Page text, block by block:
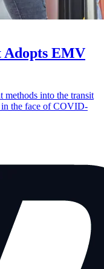
EMV
into the transit
in the face of COVID-